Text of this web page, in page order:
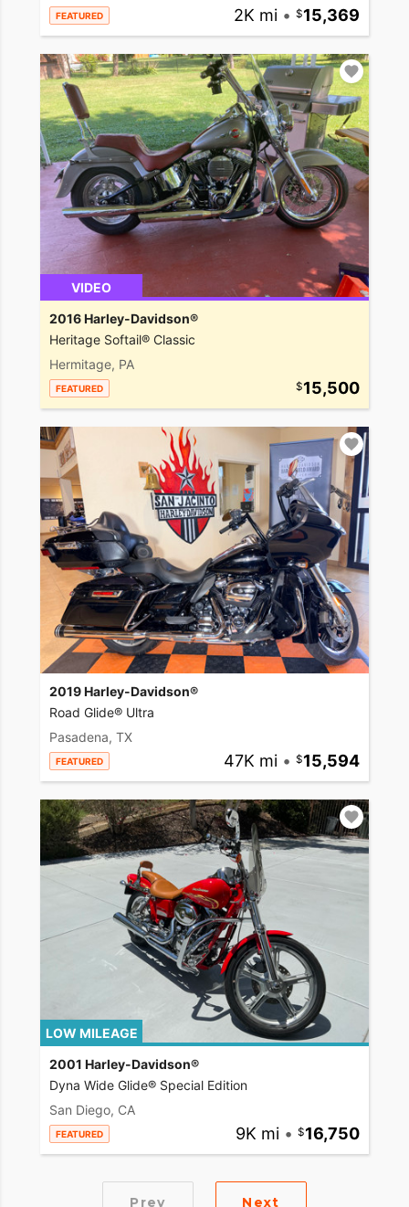
FEATURED 2K mi • 15,369
VIDEO
2016 Harley-Davidson®
Heritage Softail® Classic
Hermitage, PA
FEATURED 15,500
2019 Harley-Davidson®
Road Glide® Ultra
Pasadena, TX
FEATURED 47K mi • 15,594
LOW MILEAGE
2001 Harley-Davidson®
Dyna Wide Glide® Special Edition
San Diego, CA
FEATURED 9K mi • 16,750
Prev Next